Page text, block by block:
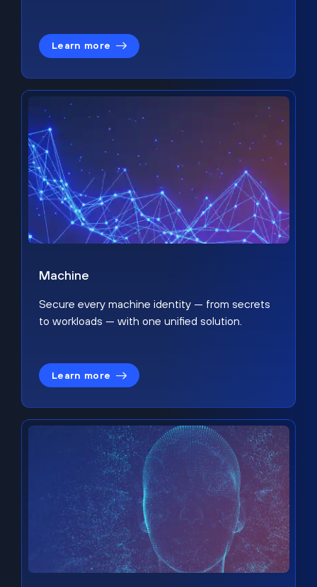
Learn more
Machine
Secure every machine identity — from secrets
to workloads — with one unified solution.
Learn more